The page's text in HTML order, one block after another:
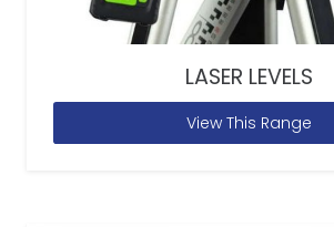
LASER LEVELS
View This Range